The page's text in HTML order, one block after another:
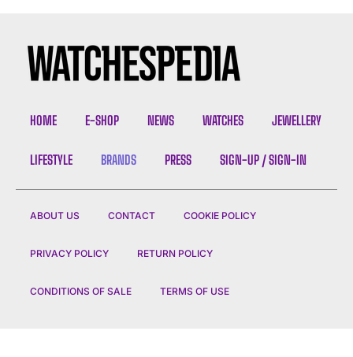
HOME E-SHOP NEWS WATCHES JEWELLERY
LIFESTYLE BRANDS PRESS SIGN-UP / SIGN-IN
ABOUT US CONTACT COOKIE POLICY
PRIVACY POLICY RETURN POLICY
CONDITIONS OF SALE TERMS OF USE